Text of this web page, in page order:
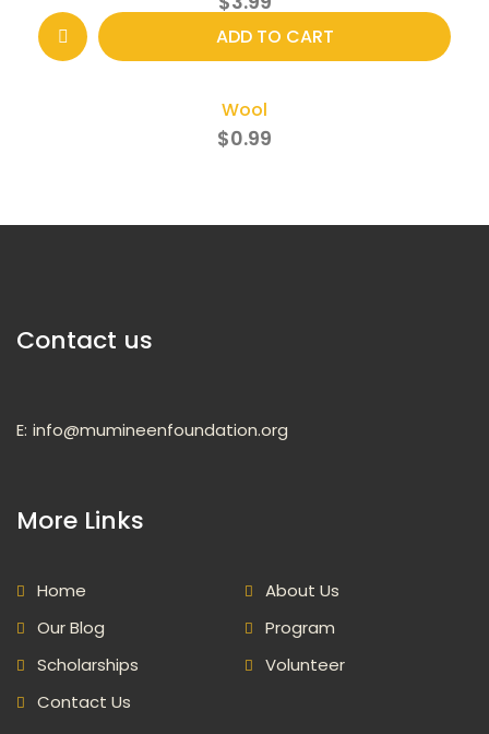
ADD TO CART
Wool
$0.99
Contact us
E: info@mumineenfoundation.org
More Links
Home
About Us
Our Blog
Program
Scholarships
Volunteer
Contact Us